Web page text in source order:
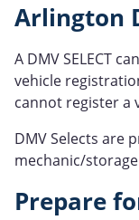
Arlington
A DMV SELECT
vehicle
cannot register a
DMV Selects are
mechanic/
Prepare